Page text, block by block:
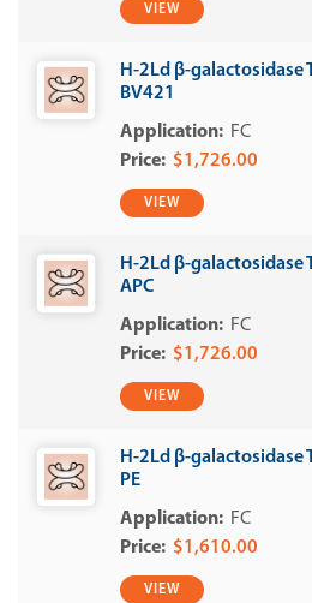
VIEW
H-2Ld β-galactosidase
BV421
FC
$1,726.00
VIEW
H-2Ld β-galactosidase
APC
FC
$1,726.00
VIEW
H-2Ld β-galactosidase
PE
FC
$1,610.00
VIEW